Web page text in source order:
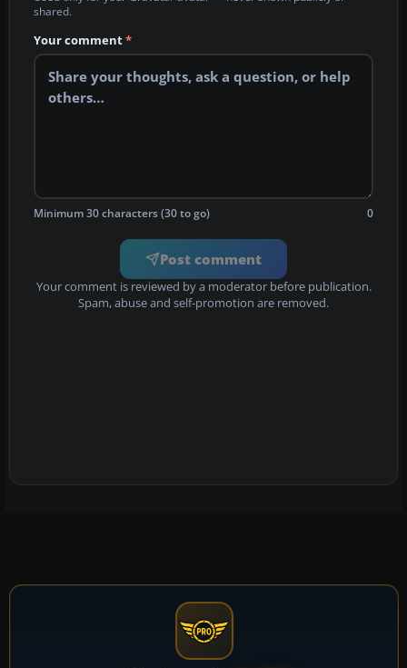
shared.
Your comment*
Minimum 30 characters (30 to go) 0
Post comment
Your comment is reviewed by a moderator before publication.
Spam, abuse and self-promotion are removed.